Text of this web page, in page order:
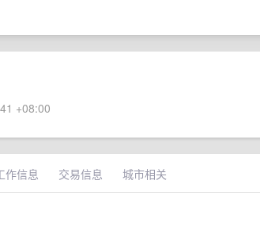
+08:00
作信息 交易信息 城市相关